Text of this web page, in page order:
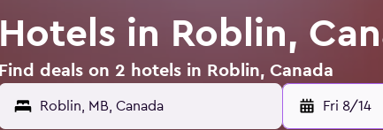
Hotels in Roblin,
Find deals on 2 hotels in Roblin, Canada
Fri 8/14